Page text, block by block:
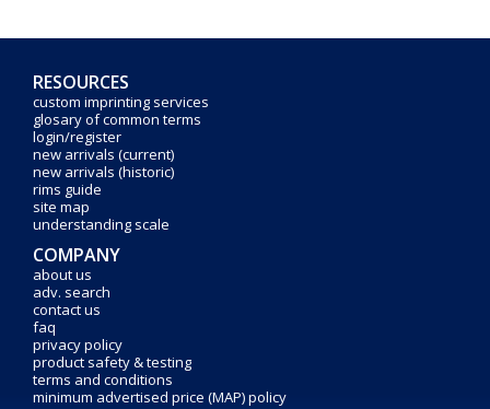
RESOURCES
custom imprinting services
glosary of common terms
login/register
new arrivals (current)
new arrivals (historic)
rims guide
site map
understanding scale
COMPANY
about us
adv. search
contact us
faq
privacy policy
product safety & testing
terms and conditions
minimum advertised price (MAP) policy